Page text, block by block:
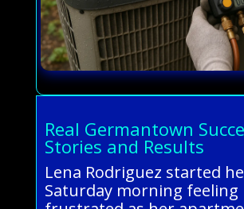
Real Germantown
Stories and Results
Lena Rodriguez started
Saturday morning feeling